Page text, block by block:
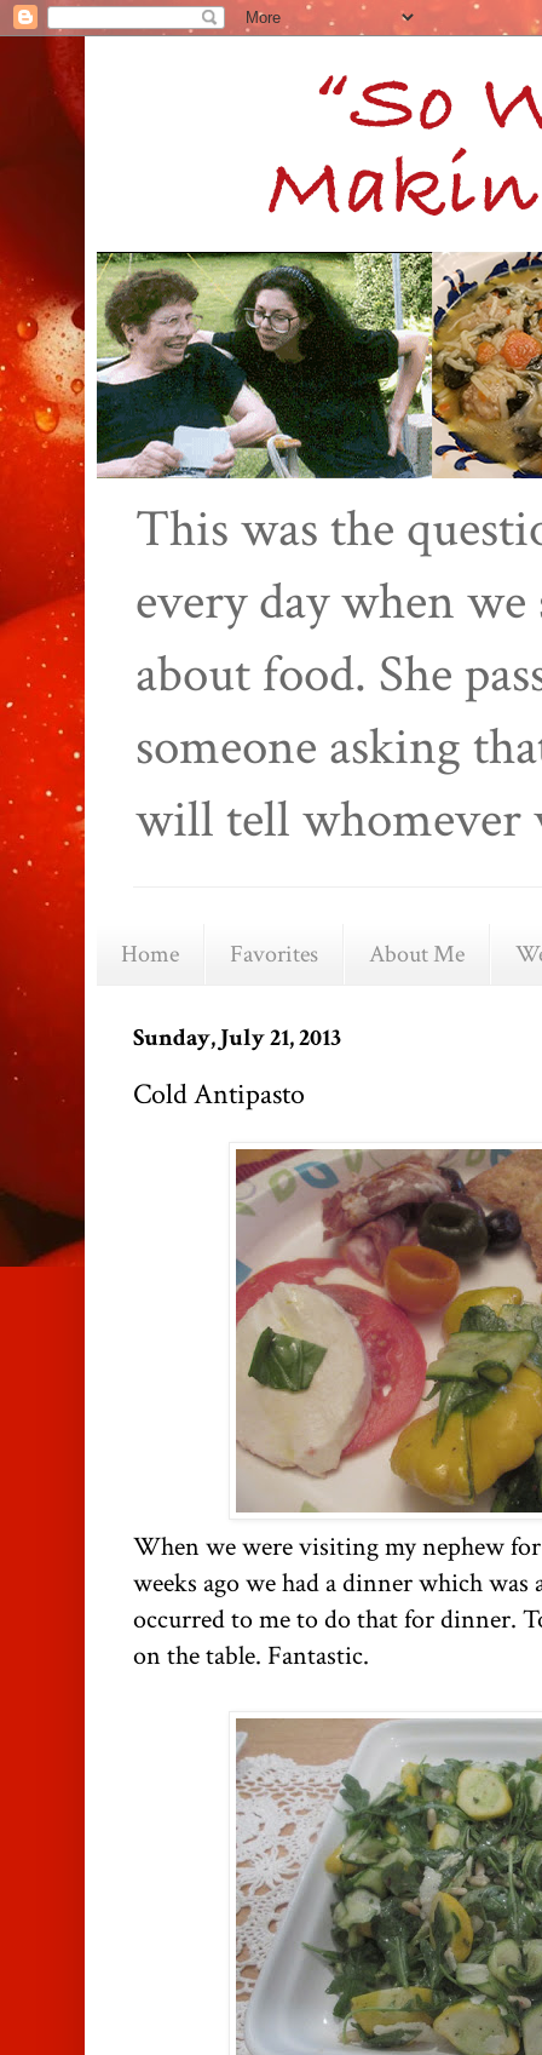
This was the
every day when
about food. She
someone asking
will tell whomever
Home Favorites About Me
Sunday, July 21, 2013
Cold Antipasto
When we were visiting my nephew
weeks ago we had a dinner which
occurred to me to do that for dinner.
on the table. Fantastic.